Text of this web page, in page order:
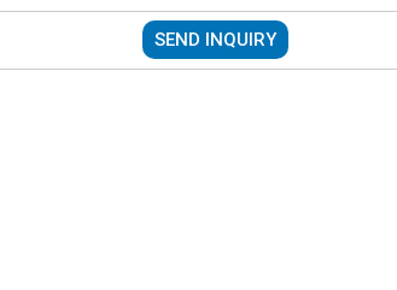
SEND INQUIRY